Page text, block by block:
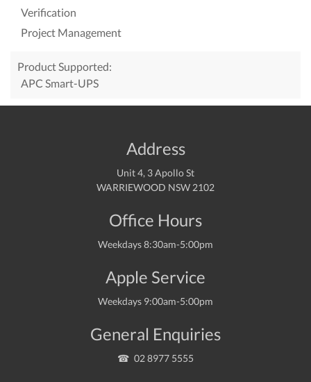
Verification
Project Management
Product Supported:
APC Smart-UPS
Address
Unit 4, 3 Apollo St
WARRIEWOOD NSW 2102
Office Hours
Weekdays 8:30am-5:00pm
Apple Service
Weekdays 9:00am-5:00pm
General Enquiries
02 8977 5555